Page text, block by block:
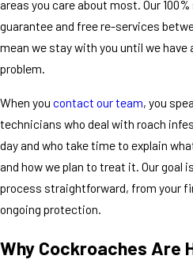
areas you care about most. Our
guarantee and free re-services
mean we stay with you until we have
problem.
When you contact our team, you
technicians who deal with roach
day and who take time to explain
and how we plan to treat it. Our goal
process straightforward, from your
ongoing protection.
Why Cockroaches Are